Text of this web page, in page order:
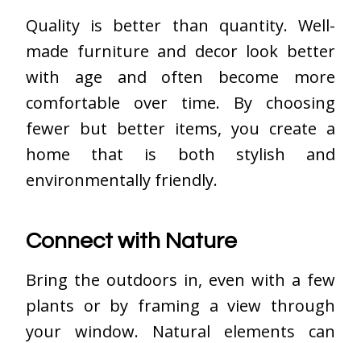
Quality is better than quantity. Well-
made furniture and decor look better
with age and often become more
comfortable over time. By choosing
fewer but better items, you create a
home that is both stylish and
environmentally friendly.
Connect with Nature
Bring the outdoors in, even with a few
plants or by framing a view through
your window. Natural elements can